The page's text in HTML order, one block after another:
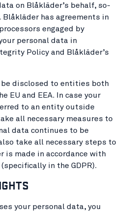
on Blåkläder’s behalf, so-
has agreements in
engaged by
personal data in
Policy and Blåkläder’s
disclosed to entities both
EU and EEA. In case your
to an entity outside
all necessary measures to
data continues to be
take all necessary steps to
is made in accordance with
in the GDPR).
your personal data, you